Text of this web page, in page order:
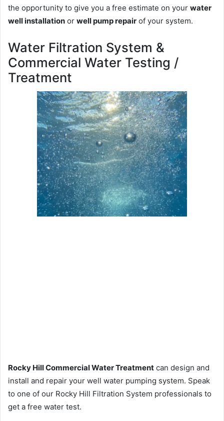
the opportunity to give you a free estimate on your water
well installation or well pump repair of your system.
Water Filtration System &
Commercial Water Testing /
Treatment
Rocky Hill Commercial Water Treatment can design and
install and repair your well water pumping system. Speak
to one of our Rocky Hill Filtration System professionals to
get a free water test.